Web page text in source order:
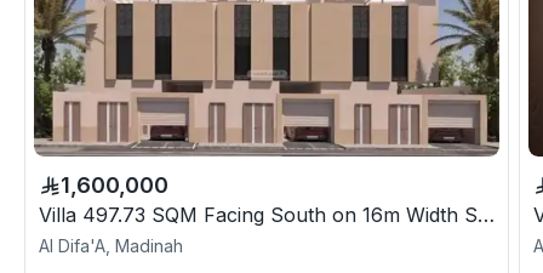
1,600,000
Villa 497.73 SQM Facing South on 16m Width Street
Al Difa'A, Madinah